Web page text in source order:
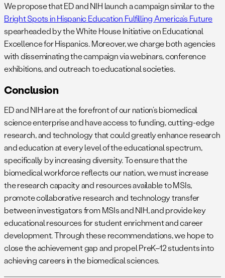
We propose that ED and NIH launch a campaign similar to the
Bright Spots in Hispanic Education Fulfilling America’s Future
spearheaded by the White House Initiative on Educational
Excellence for Hispanics. Moreover, we charge both agencies
with disseminating the campaign via webinars, conference
exhibitions, and outreach to educational societies.
Conclusion
ED and NIH are at the forefront of our nation’s biomedical
science enterprise and have access to funding, cutting-edge
research, and technology that could greatly enhance research
and education at every level of the educational spectrum,
specifically by increasing diversity. To ensure that the
biomedical workforce reflects our nation, we must increase
the research capacity and resources available to MSIs,
promote collaborative research and technology transfer
between investigators from MSIs and NIH, and provide key
educational resources for student enrichment and career
development. Through these recommendations, we hope to
close the achievement gap and propel PreK–12 students into
achieving careers in the biomedical sciences.